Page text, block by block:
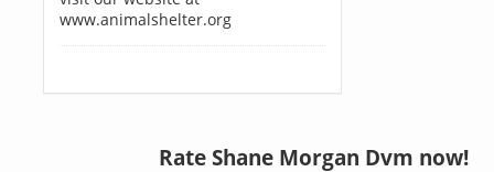
www.animalshelter.org
Rate Shane Morgan Dvm now!